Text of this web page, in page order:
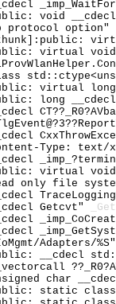
void
protocol option"
virtual
virtual
long
Type:
virtual
only file
Getcvt"
Adapters/%S"
__cdecl
char
static